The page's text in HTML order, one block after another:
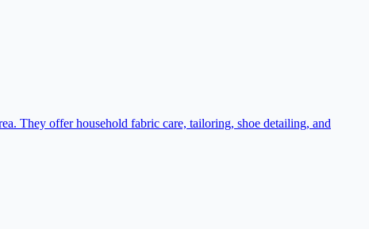
They offer household fabric care, tailoring, shoe detailing, and